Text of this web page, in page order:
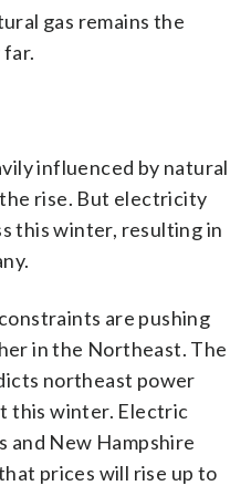
gas remains the
influenced by natural
the rise. But electricity
this winter, resulting in
are pushing
in the Northeast. The
northeast power
this winter. Electric
and New Hampshire
prices will rise up to